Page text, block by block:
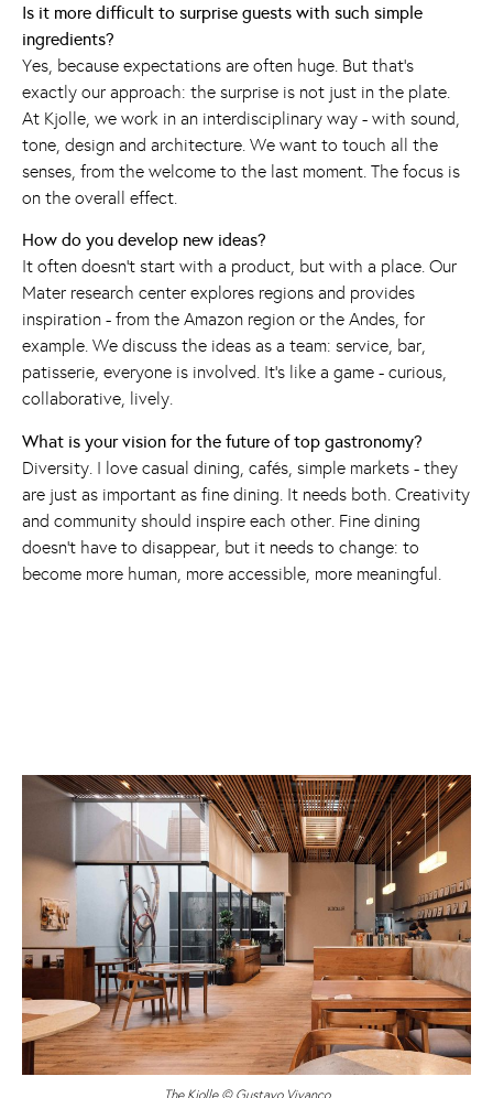
Is it more difficult to surprise guests with such simple
ingredients?
Yes, because expectations are often huge. But that's
exactly our approach: the surprise is not just in the plate.
At Kjolle, we work in an interdisciplinary way - with sound,
tone, design and architecture. We want to touch all the
senses, from the welcome to the last moment. The focus is
on the overall effect.
How do you develop new ideas?
It often doesn't start with a product, but with a place. Our
Mater research center explores regions and provides
inspiration - from the Amazon region or the Andes, for
example. We discuss the ideas as a team: service, bar,
patisserie, everyone is involved. It's like a game - curious,
collaborative, lively.
What is your vision for the future of top gastronomy?
Diversity. I love casual dining, cafés, simple markets - they
are just as important as fine dining. It needs both. Creativity
and community should inspire each other. Fine dining
doesn't have to disappear, but it needs to change: to
become more human, more accessible, more meaningful.
The Kjolle © Gustavo Vivanco